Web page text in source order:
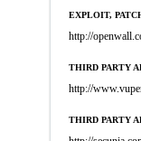
EXPLOIT,
http://
THIRD PARTY
http://
THIRD PARTY